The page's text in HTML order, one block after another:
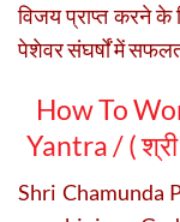
विजय प्राप्त करने के
पेशेवर संघर्षों में
How To
Yantra / (
Shri Chamunda